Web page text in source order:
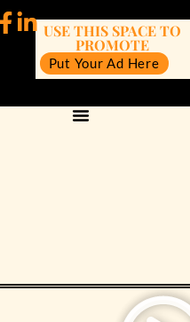
USE THIS SPACE TO
PROMOTE
Put Your Ad Here